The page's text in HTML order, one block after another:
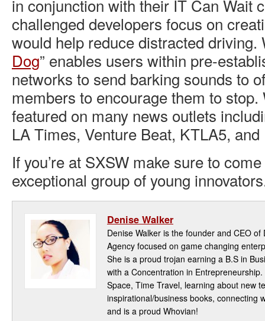
in conjunction with their IT Can Wait
challenged developers focus on
would help reduce distracted driving.
Dog” enables users within pre-
networks to send barking sounds to
members to encourage them to stop.
featured on many news outlets
LA Times, Venture Beat, KTLA5,
If you’re at SXSW make sure to
exceptional group of young
Denise Walker
Denise Walker is the founder and CEO
Agency focused on game changing
She is a proud trojan earning a B.S in
with a Concentration in
Space, Time Travel, learning about new
inspirational/business books, connecting
and is a proud Whovian!